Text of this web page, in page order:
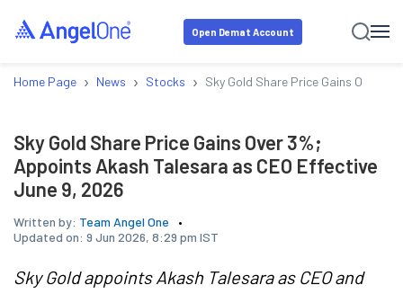
Open Demat Account
Home Page › News › Stocks › Sky Gold Share Price Gains Over
Sky Gold Share Price Gains Over 3%;
Appoints Akash Talesara as CEO Effective
June 9, 2026
Written by: Team Angel One
Updated on: 9 Jun 2026, 8:29 pm IST
Sky Gold appoints Akash Talesara as CEO and